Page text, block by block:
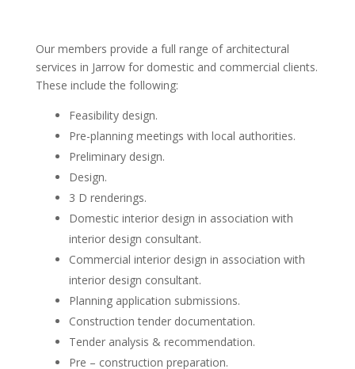
Our members provide a full range of architectural
services in Jarrow for domestic and commercial clients.
These include the following:
Feasibility design.
Pre-planning meetings with local authorities.
Preliminary design.
Design.
3 D renderings.
Domestic interior design in association with
interior design consultant.
Commercial interior design in association with
interior design consultant.
Planning application submissions.
Construction tender documentation.
Tender analysis & recommendation.
Pre – construction preparation.